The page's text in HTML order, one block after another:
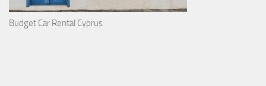
Budget Car Rental Cyprus